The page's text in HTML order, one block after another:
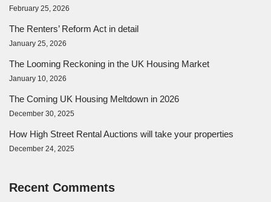
February 25, 2026
The Renters’ Reform Act in detail
January 25, 2026
The Looming Reckoning in the UK Housing Market
January 10, 2026
The Coming UK Housing Meltdown in 2026
December 30, 2025
How High Street Rental Auctions will take your properties
December 24, 2025
Recent Comments